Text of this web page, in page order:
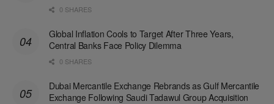
0 SHARES
Global Inflation Cools to Target After Three Years,
Central Banks Face Policy Dilemma
0 SHARES
Dubai Mercantile Exchange Rebrands as Gulf Mercantile
Exchange Following Saudi Tadawul Group Acquisition